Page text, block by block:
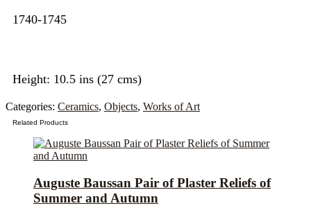
1740-1745
Height: 10.5 ins (27 cms)
Categories: Ceramics, Objects, Works of Art
Related Products
Auguste Baussan Pair of Plaster Reliefs of
Summer and Autumn